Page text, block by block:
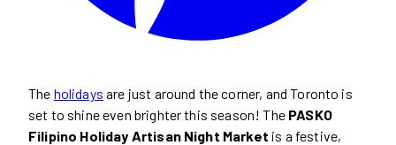
The holidays are just around the corner, and Toronto is
set to shine even brighter this season! The PASKO
Filipino Holiday Artisan Night Market is a festive,